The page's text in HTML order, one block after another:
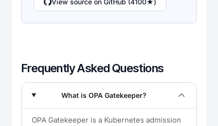
Frequently Asked Questions
What is OPA Gatekeeper?
OPA Gatekeeper is a Kubernetes admission